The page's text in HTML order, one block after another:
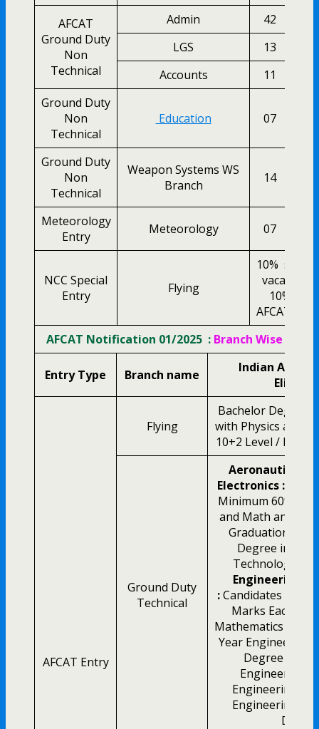
AFCAT
Ground Duty
Non
Technical
Admin 42
LGS
13
Accounts
11
Ground Duty
Non
Technical
Education 07
Ground Duty
Non
Technical
Weapon Systems WS
Branch
14
Meteorology
Entry
Meteorology 07
NCC Special
Entry
Flying
10%
10%
AFCAT
AFCAT Notification 01/2025 : Branch Wise
Entry Type Branch name
Indian
AFCAT Entry
Flying
Bachelor Degree
with Physics and
10+2 Level / B.E /
Ground Duty
Technical
Aeronautical
Electronics :10+2
Minimum 60%
and Math and
Graduation /
Degree in
Technology
Engineering
:Candidates with
Marks Each in
Mathematics at
Year Engineering
Degree in
Engineering,
Engineering,
Engineering or